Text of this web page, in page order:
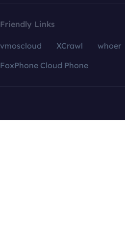
Friendly Links
vmoscloud XCrawl whoer
FoxPhone Cloud Phone